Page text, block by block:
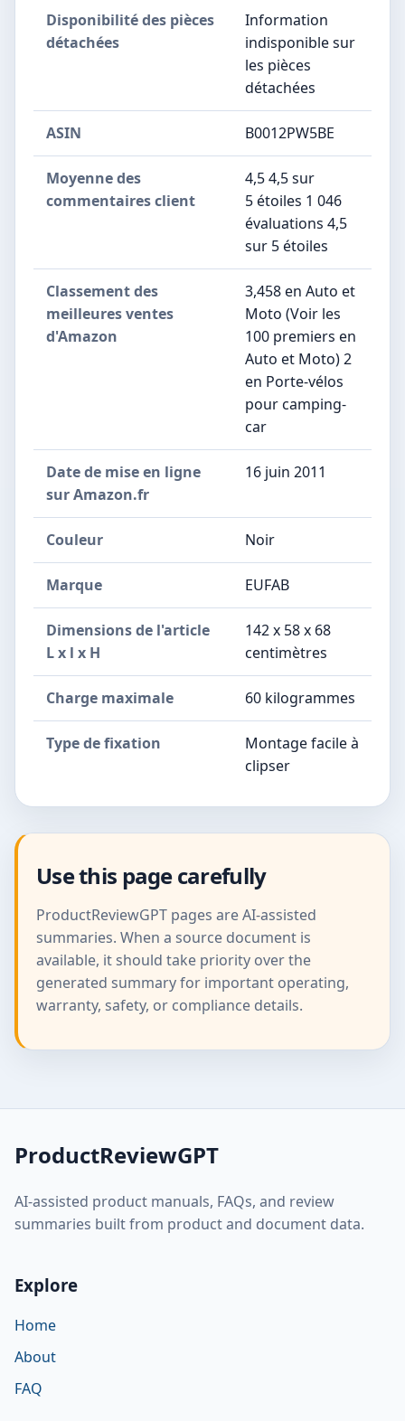
Disponibilité des pièces
détachées
‎Information
indisponible sur
les pièces
détachées
ASIN B0012PW5BE
Moyenne des
commentaires client
4,5 4,5 sur
5 étoiles 1 046
évaluations 4,5
sur 5 étoiles
Classement des
meilleures ventes
d'Amazon
3,458 en Auto et
Moto (Voir les
100 premiers en
Auto et Moto) 2
en Porte-vélos
pour camping-
car
Date de mise en ligne
sur Amazon.fr
16 juin 2011
Couleur Noir
Marque EUFAB
Dimensions de l'article
L x l x H
142 x 58 x 68
centimètres
Charge maximale 60 kilogrammes
Type de fixation
Montage facile à
clipser
Use this page carefully
ProductReviewGPT pages are AI-assisted
summaries. When a source document is
available, it should take priority over the
generated summary for important operating,
warranty, safety, or compliance details.
ProductReviewGPT
AI-assisted product manuals, FAQs, and review
summaries built from product and document data.
Explore
Home
About
FAQ